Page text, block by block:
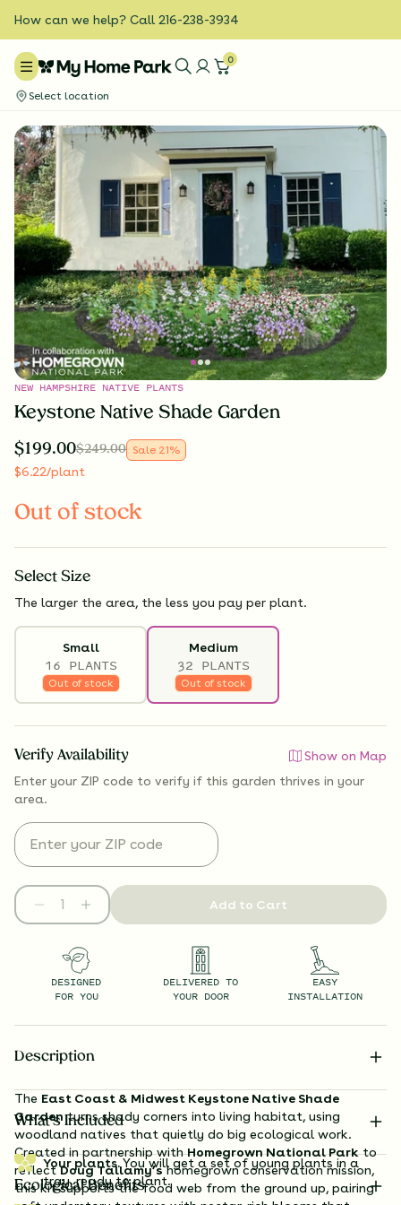
How can we help? Call 216-238-3934
0
Select location
NEW HAMPSHIRE NATIVE PLANTS
Keystone Native Shade Garden
$199.00$249.00 Sale 21%
$6.22/plant
Out of stock
Select Size
The larger the area, the less you pay per plant.
Small
16 PLANTS
Out of stock
Medium
32 PLANTS
Out of stock
Verify Availability
Show on Map
Enter your ZIP code to verify if this garden thrives in your
area.
Add to Cart
DESIGNED
FOR YOU
DELIVERED TO
YOUR DOOR
EASY
INSTALLATION
Description
The East Coast & Midwest Keystone Native Shade
Gardenturns shady corners into living habitat, using
woodland natives that quietly do big ecological work.
Created in partnership withHomegrown National Parkto
reflectDoug Tallamy’shomegrown conservation mission,
this kit supports the food web from the ground up, pairing
What’s Included
Your plants.You will get a set of young plants in a
tray, ready to plant.
Ecological Benefits